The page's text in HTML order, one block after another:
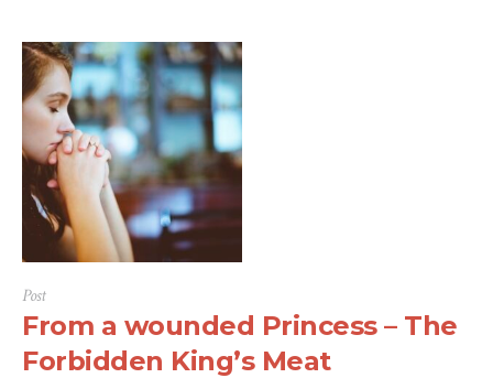
Post
From a wounded Princess – The
Forbidden King’s Meat